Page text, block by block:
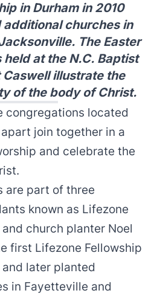
in Durham in 2010
churches in
The Easter
at the N.C. Baptist
illustrate the
of the body of Christ.
congregations located
join together in a
and celebrate the
are part of three
known as Lifezone
church planter Noel
first Lifezone Fellowship
later planted
in Fayetteville and